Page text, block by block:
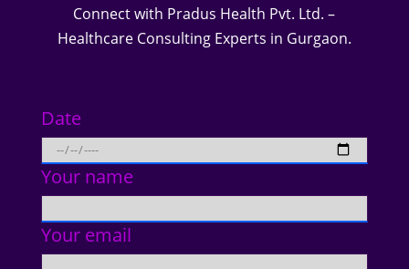
Connect with Pradus Health Pvt. Ltd. –
Healthcare Consulting Experts in Gurgaon.
Date
Your name
Your email